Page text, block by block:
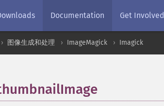
Documentation Get Involved
图像生成和处理 ImageMagick Imagick